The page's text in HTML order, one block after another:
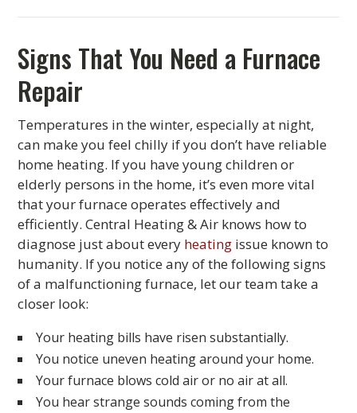
Signs That You Need a Furnace
Repair
Temperatures in the winter, especially at night,
can make you feel chilly if you don’t have reliable
home heating. If you have young children or
elderly persons in the home, it’s even more vital
that your furnace operates effectively and
efficiently. Central Heating & Air knows how to
diagnose just about every heating issue known to
humanity. If you notice any of the following signs
of a malfunctioning furnace, let our team take a
closer look:
Your heating bills have risen substantially.
You notice uneven heating around your home.
Your furnace blows cold air or no air at all.
You hear strange sounds coming from the